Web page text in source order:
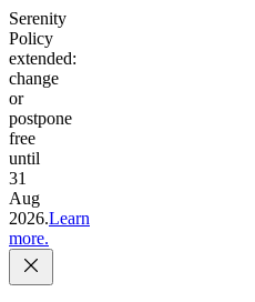
Serenity
Policy
extended:
change
or
postpone
free
until
31
Aug
2026.Learn
more.